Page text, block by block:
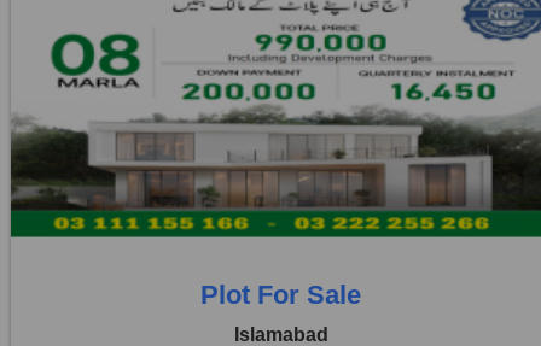
Location:
ICHS
Price:
Rs. 9,90,000
1 Beds
1 Baths
Plot For Sale
Islamabad